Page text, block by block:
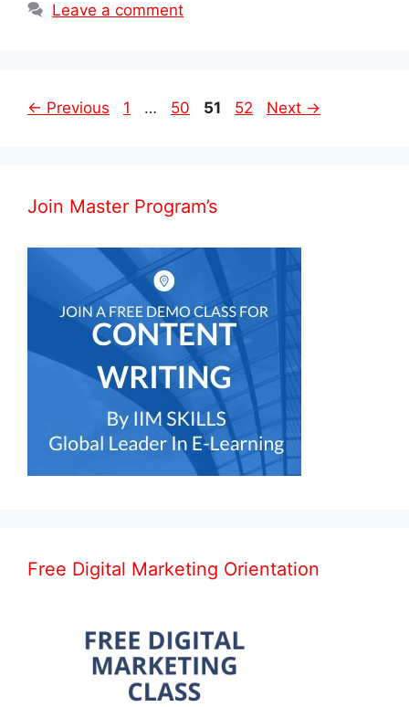
Leave a comment
Post
← Previous Page
1 … Page
50 Page
51 Page
52 Next →
Join Master Program’s
Free Digital Marketing Orientation